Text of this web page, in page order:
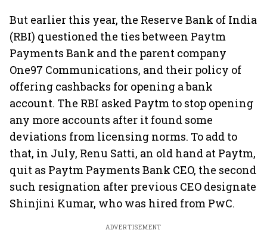
But earlier this year, the Reserve Bank of India
(RBI) questioned the ties between Paytm
Payments Bank and the parent company
One97 Communications, and their policy of
offering cashbacks for opening a bank
account. The RBI asked Paytm to stop opening
any more accounts after it found some
deviations from licensing norms. To add to
that, in July, Renu Satti, an old hand at Paytm,
quit as Paytm Payments Bank CEO, the second
such resignation after previous CEO designate
Shinjini Kumar, who was hired from PwC.
ADVERTISEMENT